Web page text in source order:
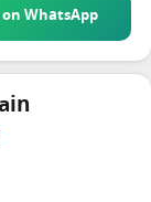
WhatsApp